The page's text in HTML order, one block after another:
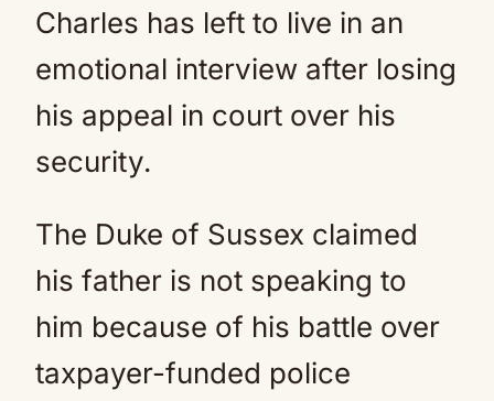
Charles has left to live in an
emotional interview after losing
his appeal in court over his
security.
The Duke of Sussex claimed
his father is not speaking to
him because of his battle over
taxpayer-funded police